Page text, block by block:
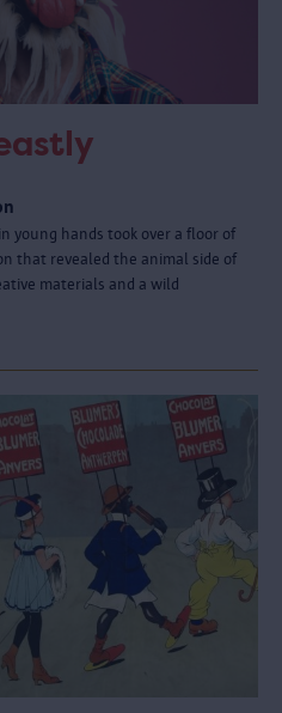
young hands took over a floor of
that revealed the animal side of
materials and a wild